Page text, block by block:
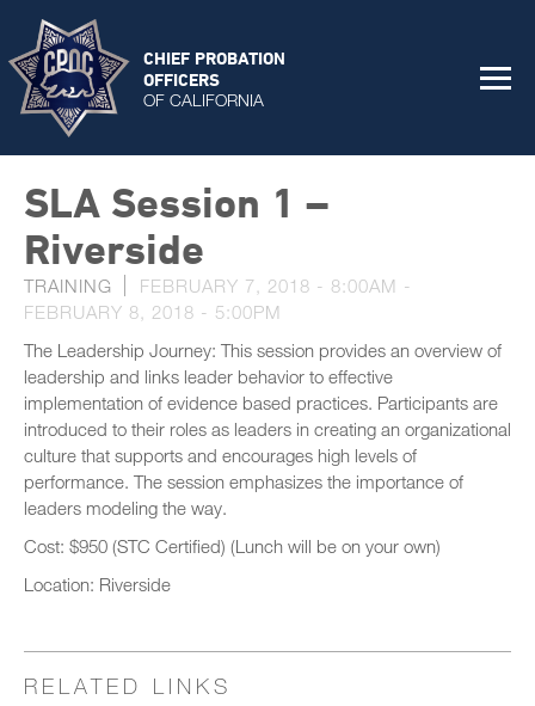
CHIEF PROBATION
OFFICERS
OF CALIFORNIA
SLA Session 1 –
Riverside
TRAINING FEBRUARY 7, 2018 - 8:00AM -
FEBRUARY 8, 2018 - 5:00PM
The Leadership Journey: This session provides an overview of
leadership and links leader behavior to effective
implementation of evidence based practices. Participants are
introduced to their roles as leaders in creating an organizational
culture that supports and encourages high levels of
performance. The session emphasizes the importance of
leaders modeling the way.
Cost: $950 (STC Certified) (Lunch will be on your own)
Location: Riverside
RELATED LINKS